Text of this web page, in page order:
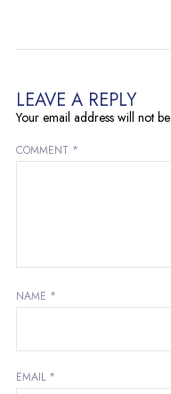
LEAVE A REPLY
Your email address will not
COMMENT *
NAME *
EMAIL *